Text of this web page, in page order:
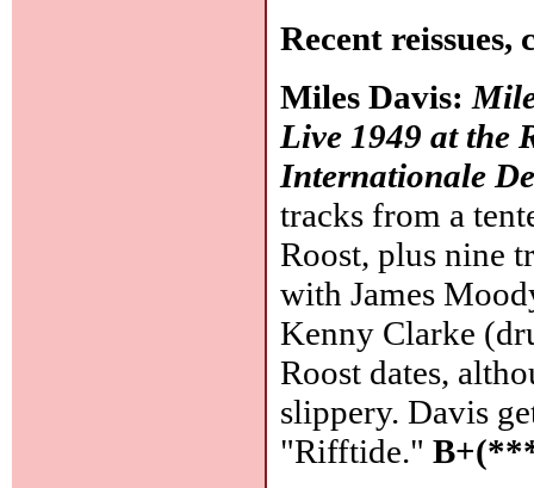
Recent
Miles Davis:
Live 1949 at the
Internationale
tracks from a
Roost, plus nine
with James
Kenny Clarke
Roost dates,
slippery. Davis
"Rifftide."